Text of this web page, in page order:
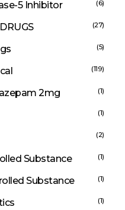
5 Inhibitor (6)
(27)
(5)
(119)
2mg (1)
(1)
(2)
Substance (1)
Substance (1)
(1)